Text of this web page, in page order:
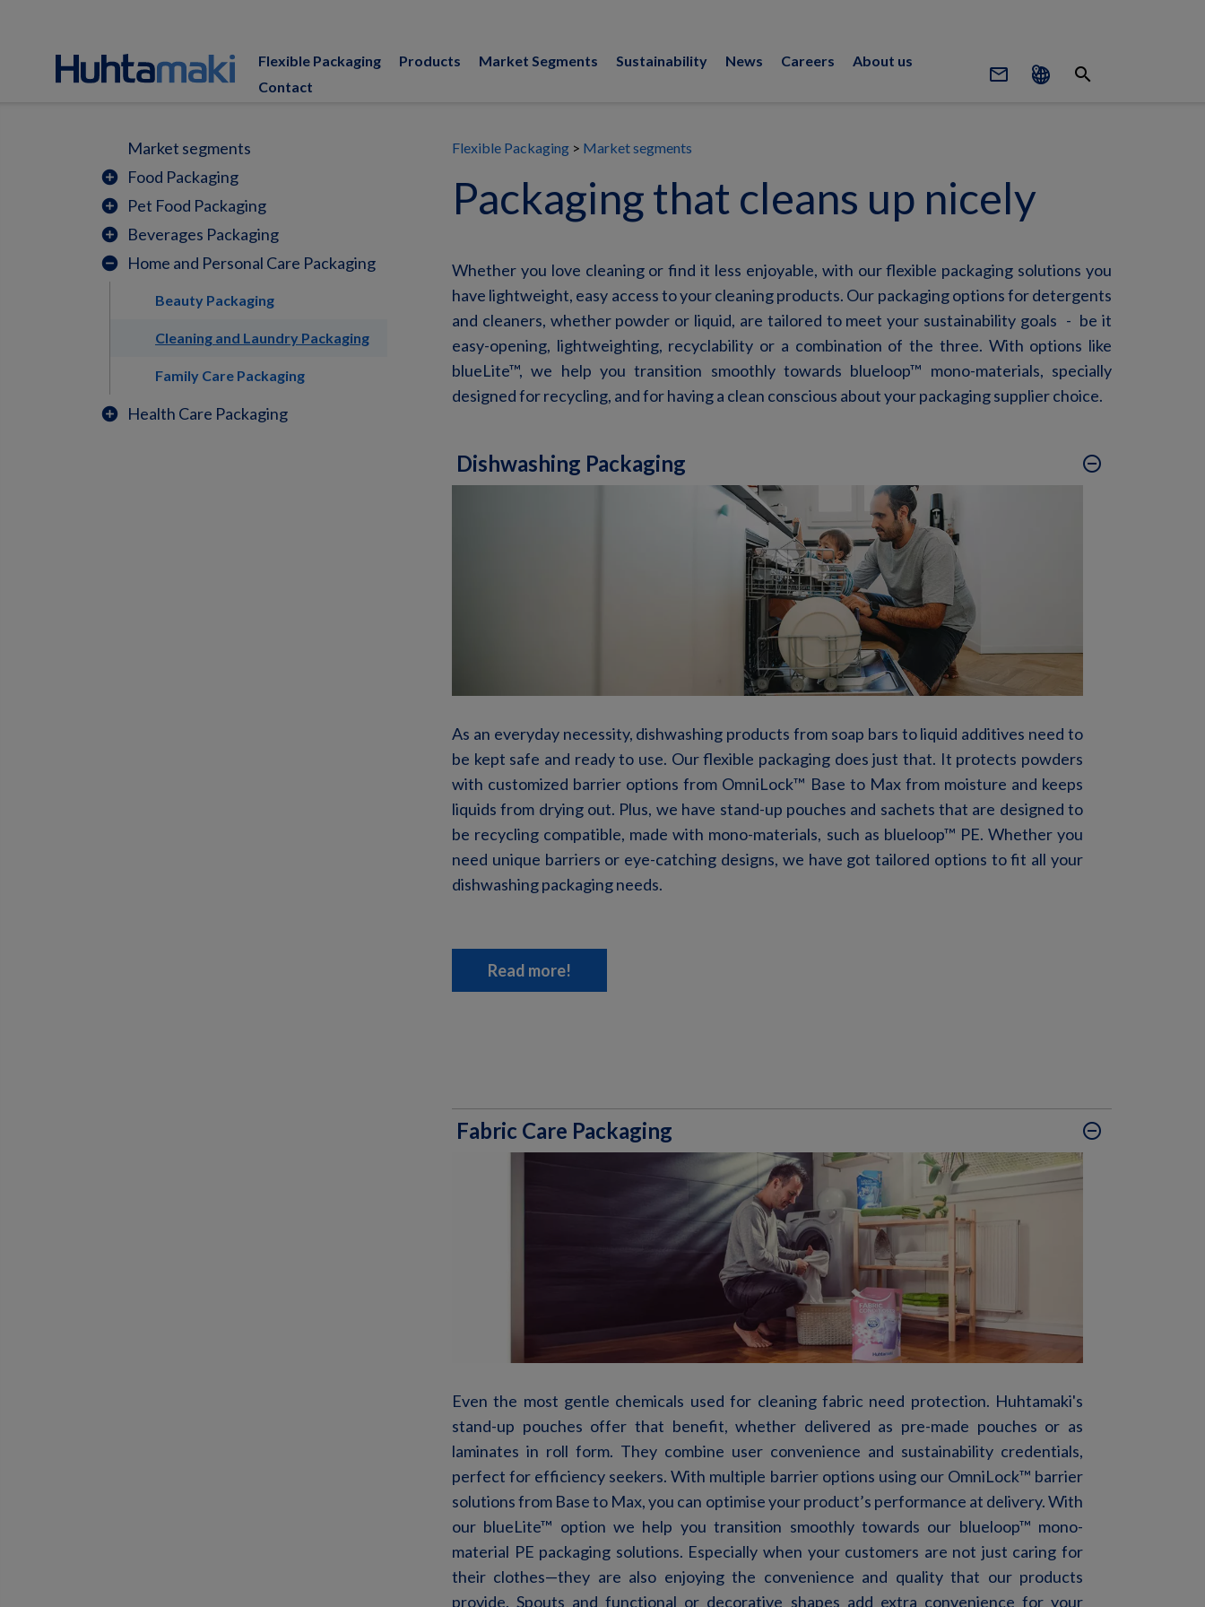
Flexible Packaging Products Market Segments Sustainability News Careers
About us
Contact
mail_outline search
Market segments
add_circle Food Packaging
add_circle Pet Food Packaging
add_circle Beverages Packaging
remove_circle Home and Personal Care Packaging
Beauty Packaging
Cleaning and Laundry Packaging
Family Care Packaging
add_circle Health Care Packaging
Flexible Packaging Market segments
Packaging that cleans up nicely
Whether you love cleaning or find it less enjoyable, with our flexible packaging solutions you
have lightweight, easy access to your cleaning products. Our packaging options for detergents
and cleaners, whether powder or liquid, are tailored to meet your sustainability goals - be it
easy-opening, lightweighting, recyclability or a combination of the three. With options like
blueLite™, we help you transition smoothly towards blueloop™ mono-materials, specially
designed for recycling, and for having a clean conscious about your packaging supplier choice.
Dishwashing Packaging remove_circle_outline
As an everyday necessity, dishwashing products from soap bars to liquid additives need to
be kept safe and ready to use. Our flexible packaging does just that. It protects powders
with customized barrier options from OmniLock™ Base to Max from moisture and keeps
liquids from drying out. Plus, we have stand-up pouches and sachets that are designed to
be recycling compatible, made with mono-materials, such as blueloop™ PE. Whether you
need unique barriers or eye-catching designs, we have got tailored options to fit all your
dishwashing packaging needs.
Read more!
Fabric Care Packaging remove_circle_outline
Even the most gentle chemicals used for cleaning fabric need protection. Huhtamaki's
stand-up pouches offer that benefit,whether delivered as pre-made pouches or as
laminates in roll form. They combine user convenience and sustainability credentials,
perfect for efficiency seekers. With multiple barrier options using our OmniLock™ barrier
solutions from Baseto Max, you can optimiseyour product’s performance at delivery. With
our blueLite™ option we help you transition smoothly towards our blueloop™ mono-
material PE packaging solutions. Especially when your customers are not just caring for
their clothes—they are also enjoying the convenience and quality that ourproducts
provide. Spouts and functional or decorative shapes add extra convenience for your